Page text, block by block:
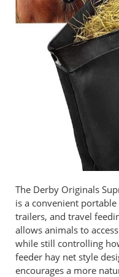
The Derby Originals
is a convenient
trailers, and travel
allows animals to
while still controlling
feeder hay net style
encourages a more